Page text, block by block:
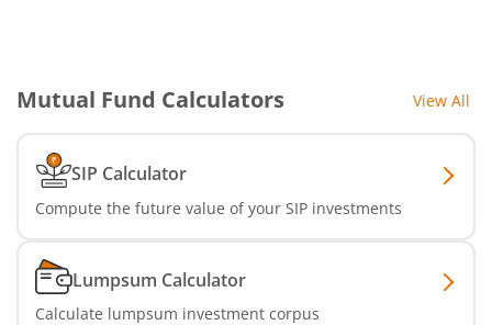
SBI Medium Duration Fund
Mutual Fund Calculators View All
SIP Calculator
Compute the future value of your SIP investments
Lumpsum Calculator
Calculate lumpsum investment corpus